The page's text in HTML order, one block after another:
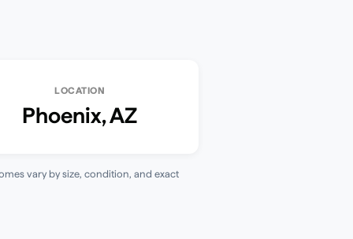
LOCATION
Phoenix,AZ
vary by size, condition, and exact